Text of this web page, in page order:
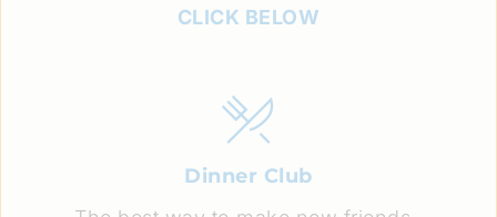
CLICK BELOW
Dinner Club